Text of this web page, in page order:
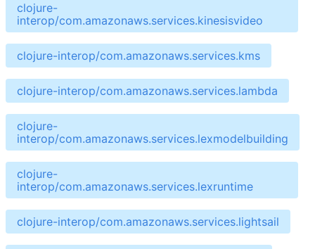
clojure-
interop/com.amazonaws.services.kinesisvideo
clojure-interop/com.amazonaws.services.kms
clojure-interop/com.amazonaws.services.lambda
clojure-
interop/com.amazonaws.services.lexmodelbuilding
clojure-
interop/com.amazonaws.services.lexruntime
clojure-interop/com.amazonaws.services.lightsail